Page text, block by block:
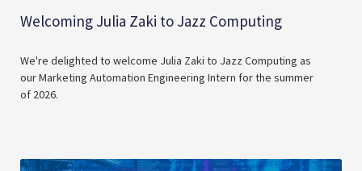
Welcoming Julia Zaki to Jazz Computing
We're delighted to welcome Julia Zaki to Jazz Computing as
our Marketing Automation Engineering Intern for the summer
of 2026.